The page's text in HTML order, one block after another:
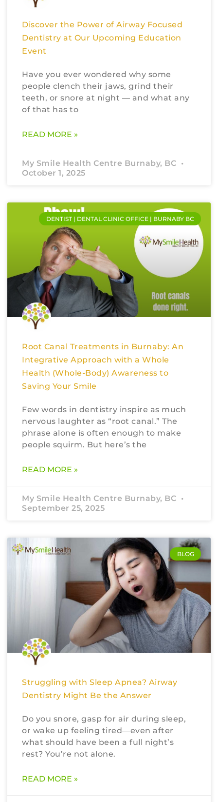
Discover the Power of Airway Focused
Dentistry at Our Upcoming Education
Event
Have you ever wondered why some
people clench their jaws, grind their
teeth, or snore at night — and what any
of that has to
READ MORE »
My Smile Health Centre Burnaby, BC
October 1, 2025
DENTIST | DENTAL CLINIC OFFICE | BURNABY BC
Root Canal Treatments in Burnaby: An
Integrative Approach with a Whole
Health (Whole-Body) Awareness to
Saving Your Smile
Few words in dentistry inspire as much
nervous laughter as “root canal.” The
phrase alone is often enough to make
people squirm. But here’s the
READ MORE »
My Smile Health Centre Burnaby, BC
September 25, 2025
BLOG
Struggling with Sleep Apnea? Airway
Dentistry Might Be the Answer
Do you snore, gasp for air during sleep,
or wake up feeling tired—even after
what should have been a full night’s
rest? You’re not alone.
READ MORE »